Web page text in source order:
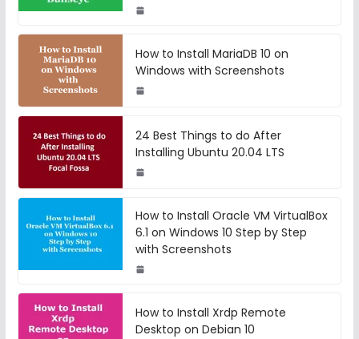
How to Install MariaDB 10 on
Windows with Screenshots
24 Best Things to do After
Installing Ubuntu 20.04 LTS
How to Install Oracle VM VirtualBox
6.1 on Windows 10 Step by Step
with Screenshots
How to Install Xrdp Remote
Desktop on Debian 10